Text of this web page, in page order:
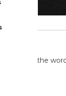
spreading the